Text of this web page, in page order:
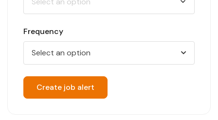
Frequency
Select an option
Create job alert